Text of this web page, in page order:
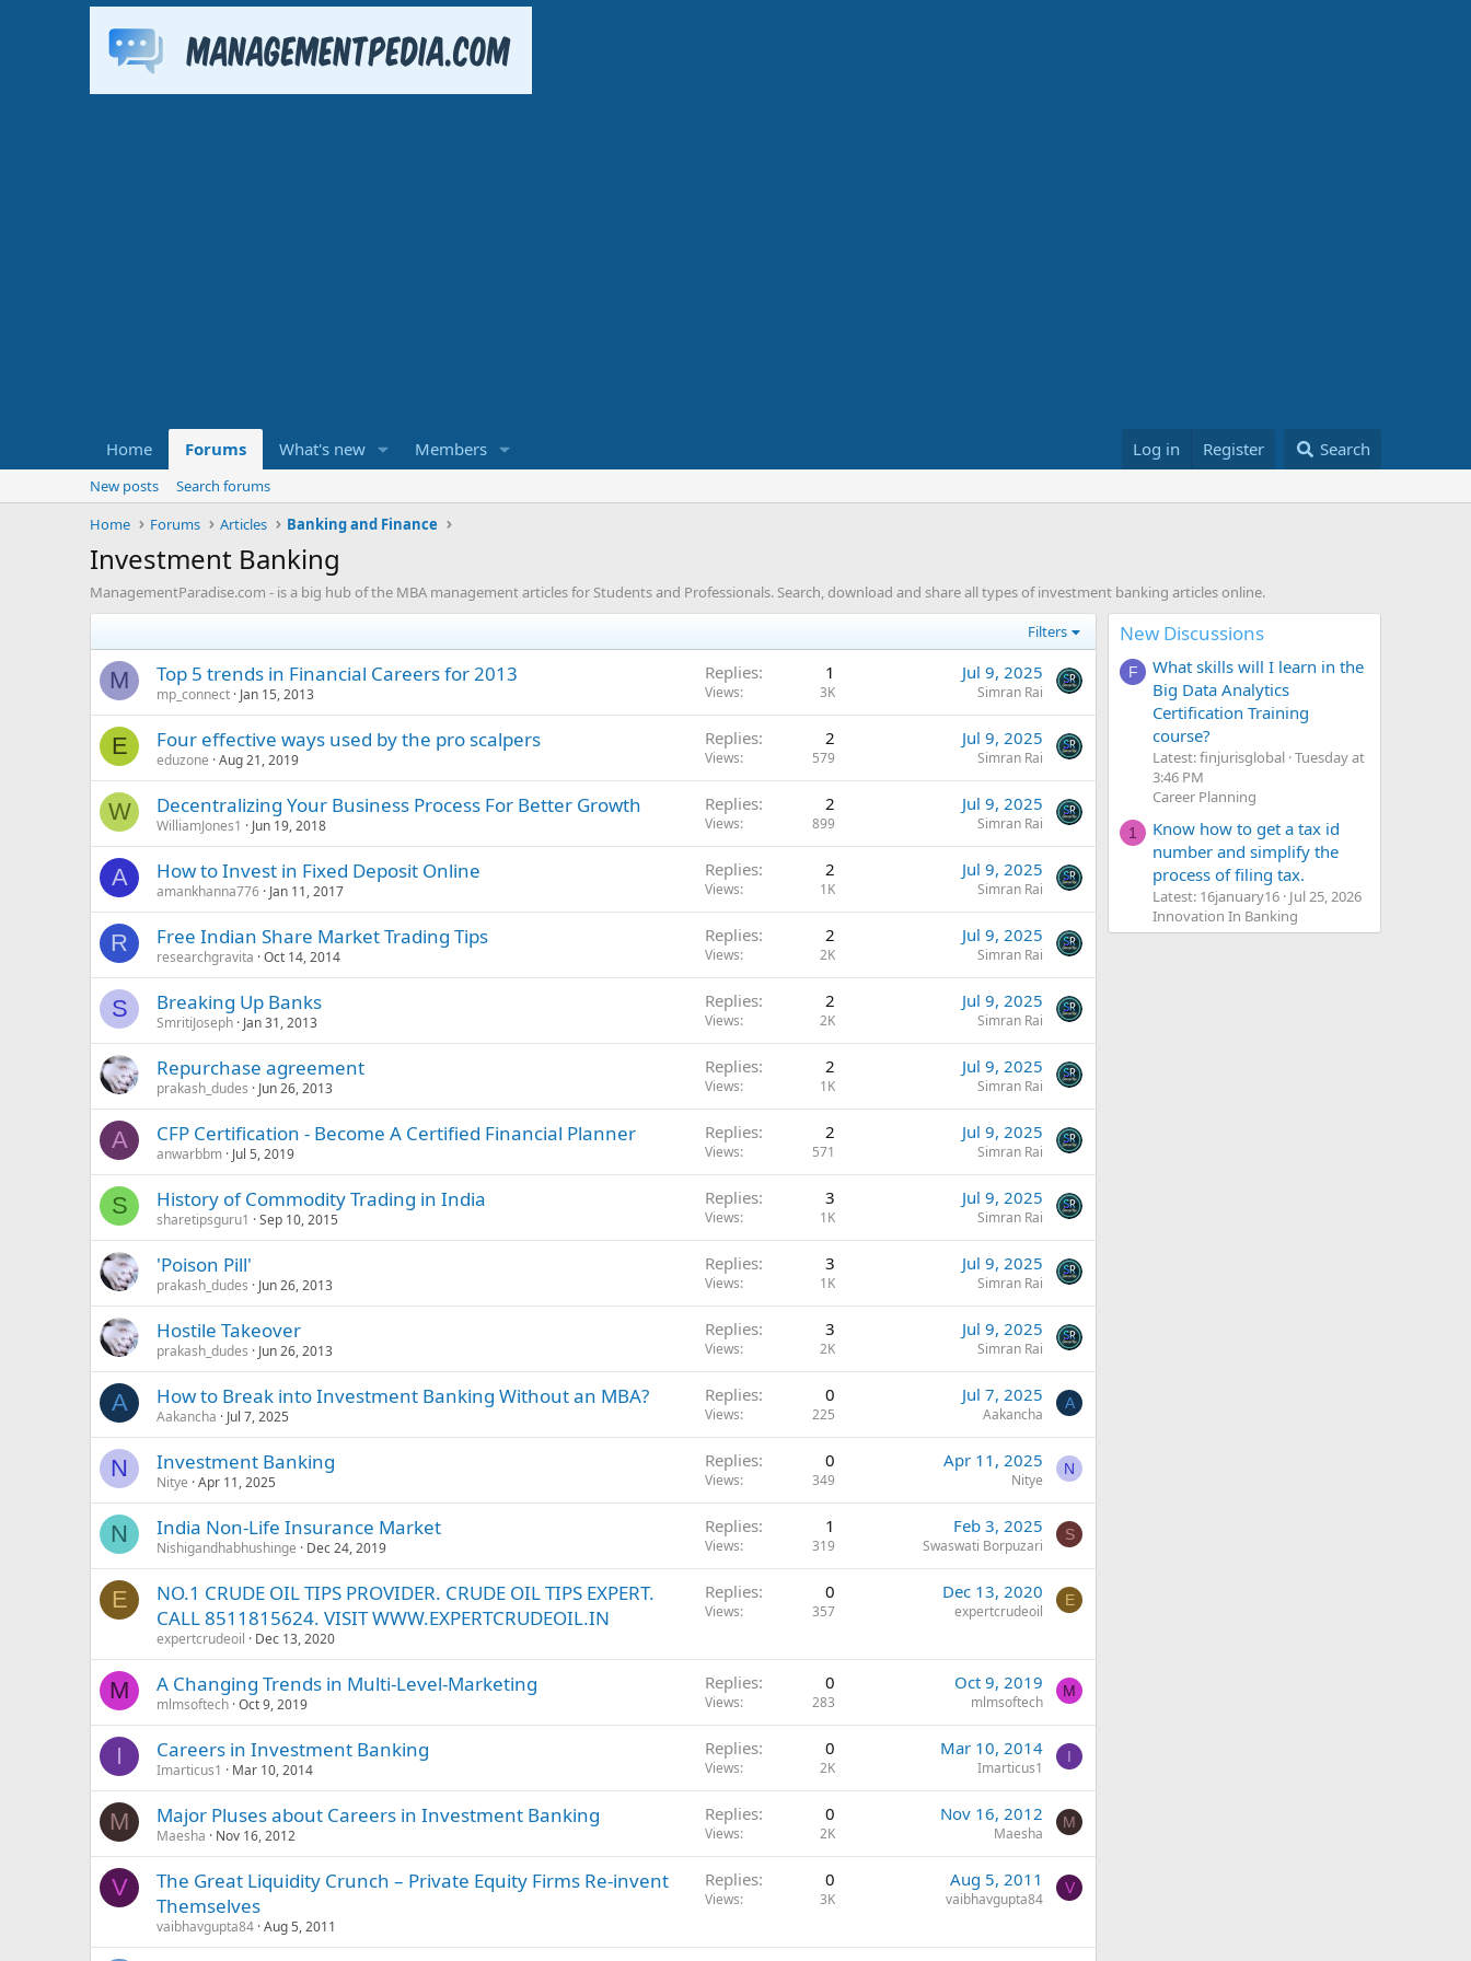
Home Forums What's new Members Log in Register Search
New posts
Search forums
Home
Forums Articles Banking and Finance
Investment Banking
ManagementParadise.com - is a big hub of the MBA management articles for Students and Professionals. Search, download and share all types of investment banking articles online.
Filters
M Top 5 trends in Financial Careers for 2013
mp_connect Jan 15, 2013
Replies 1
Views 3K
Jul 9, 2025
Simran Rai
E Four effective ways used by the pro scalpers
eduzone Aug 21, 2019
Replies 2
Views 579
Jul 9, 2025
Simran Rai
W Decentralizing Your Business Process For Better Growth
WilliamJones1 Jun 19, 2018
Replies 2
Views 899
Jul 9, 2025
Simran Rai
A How to Invest in Fixed Deposit Online
amankhanna776 Jan 11, 2017
Replies 2
Views 1K
Jul 9, 2025
Simran Rai
R Free Indian Share Market Trading Tips
researchgravita Oct 14, 2014
Replies 2
Views 2K
Jul 9, 2025
Simran Rai
S Breaking Up Banks
SmritiJoseph Jan 31, 2013
Replies 2
Views 2K
Jul 9, 2025
Simran Rai
Repurchase agreement
prakash_dudes Jun 26, 2013
Replies 2
Views 1K
Jul 9, 2025
Simran Rai
A CFP Certification - Become A Certified Financial Planner
anwarbbm Jul 5, 2019
Replies 2
Views 571
Jul 9, 2025
Simran Rai
S History of Commodity Trading in India
sharetipsguru1 Sep 10, 2015
Replies 3
Views 1K
Jul 9, 2025
Simran Rai
'Poison Pill'
prakash_dudes Jun 26, 2013
Replies 3
Views 1K
Jul 9, 2025
Simran Rai
Hostile Takeover
prakash_dudes Jun 26, 2013
Replies 3
Views 2K
Jul 9, 2025
Simran Rai
A How to Break into Investment Banking Without an MBA?
Aakancha Jul 7, 2025
Replies 0
Views 225
Jul 7, 2025
Aakancha
A
N Investment Banking
Nitye Apr 11, 2025
Replies 0
Views 349
Apr 11, 2025
Nitye
N
N India Non-Life Insurance Market
Nishigandhabhushinge Dec 24, 2019
Replies 1
Views 319
Feb 3, 2025
Swaswati Borpuzari
S
E
NO.1 CRUDE OIL TIPS PROVIDER. CRUDE OIL TIPS EXPERT.
CALL 8511815624. VISIT WWW.EXPERTCRUDEOIL.IN
expertcrudeoil Dec 13, 2020
Replies 0
Views 357
Dec 13, 2020
expertcrudeoil
E
M A Changing Trends in Multi-Level-Marketing
mlmsoftech Oct 9, 2019
Replies 0
Views 283
Oct 9, 2019
mlmsoftech
M
I Careers in Investment Banking
Imarticus1 Mar 10, 2014
Replies 0
Views 2K
Mar 10, 2014
Imarticus1
I
M Major Pluses about Careers in Investment Banking
Maesha Nov 16, 2012
Replies 0
Views 2K
Nov 16, 2012
Maesha
M
V
The Great Liquidity Crunch – Private Equity Firms Re-invent
Themselves
vaibhavgupta84 Aug 5, 2011
Replies 0
Views 3K
Aug 5, 2011
vaibhavgupta84
V
New Discussions
F
What skills will I learn in the
Big Data Analytics
Certification Training
course?
Latest: finjurisglobal Tuesday at
3:46 PM
Career Planning
1
Know how to get a tax id
number and simplify the
process of filing tax.
Latest: 16january16 Jul 25, 2026
Innovation In Banking